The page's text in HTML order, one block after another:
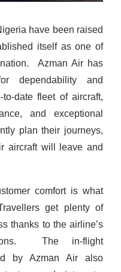
have been raised
itself as one of
Azman Air has
dependability and
date fleet of aircraft,
and exceptional
plan their journeys,
aircraft will leave and
comfort is what
get plenty of
thanks to the airline’s
The in-flight
by Azman Air also